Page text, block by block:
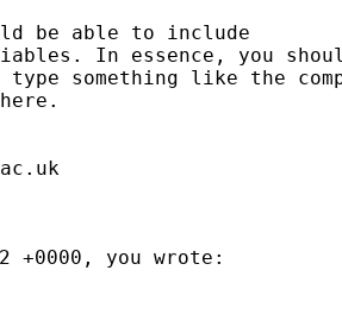
be able to include
In essence, you
type something like the